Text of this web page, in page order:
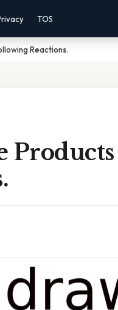
TOS
Reactions.